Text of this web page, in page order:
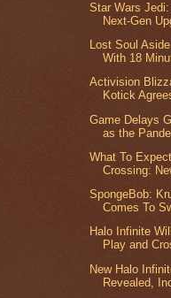
Star Wars
Next-Gen
Lost Soul
With 18
Activision
Kotick
Game Delays
as the
What To
Crossing:
SpongeBob:
Comes To
Halo Infinite
Play and
New Halo
Revealed,